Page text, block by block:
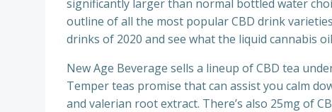
significantly larger than normal bottled water
outline of all the most popular CBD drink
drinks of 2020 and see what the liquid cannabis
New Age Beverage sells a lineup of CBD tea
Temper teas promise that can assist you calm
and valerian root extract. There’s also 25mg of